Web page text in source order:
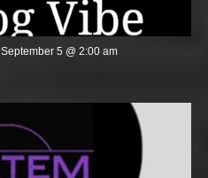
September 5 @ 2:00 am